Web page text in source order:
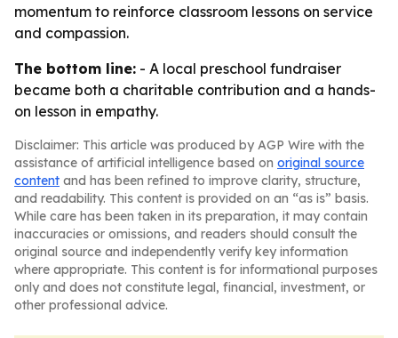
momentum to reinforce classroom lessons on service
and compassion.
The bottom line: - A local preschool fundraiser
became both a charitable contribution and a hands-
on lesson in empathy.
Disclaimer: This article was produced by AGP Wire with the
assistance of artificial intelligence based on original source
content and has been refined to improve clarity, structure,
and readability. This content is provided on an “as is” basis.
While care has been taken in its preparation, it may contain
inaccuracies or omissions, and readers should consult the
original source and independently verify key information
where appropriate. This content is for informational purposes
only and does not constitute legal, financial, investment, or
other professional advice.